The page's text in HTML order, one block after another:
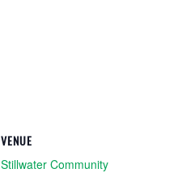
VENUE
Stillwater Community